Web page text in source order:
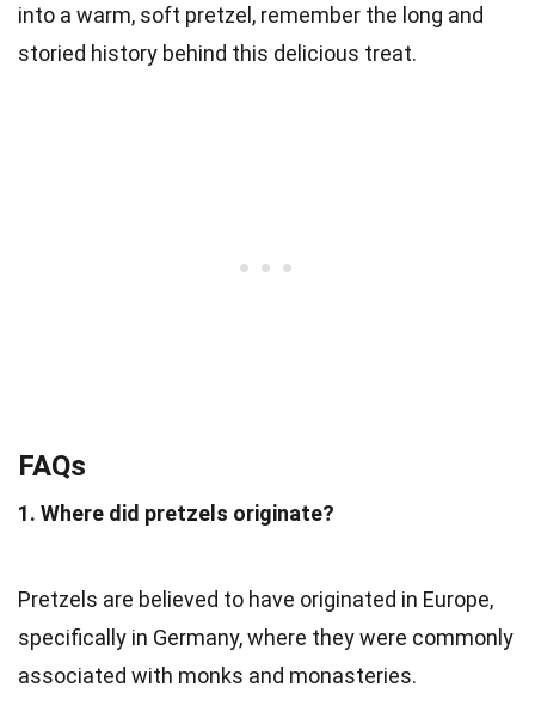
into a warm, soft pretzel, remember the long and
storied history behind this delicious treat.
FAQs
1. Where did pretzels originate?
Pretzels are believed to have originated in Europe,
specifically in Germany, where they were commonly
associated with monks and monasteries.